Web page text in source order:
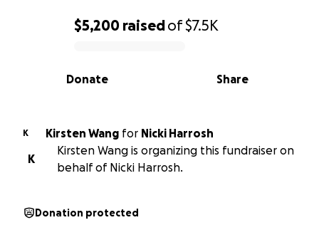
0% complete
$5,200 raisedof$7.5K
Share
Donate
K Kirsten Wang for Nicki Harrosh
K
Kirsten Wang is organizing this fundraiser on
behalf of Nicki Harrosh.
Donation protected